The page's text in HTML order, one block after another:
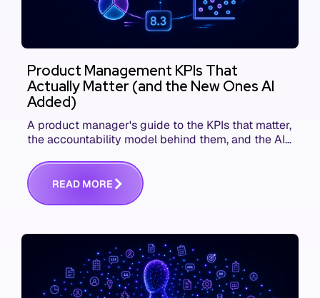
Product Management KPIs That
Actually Matter (and the New Ones AI
Added)
A product manager's guide to the KPIs that matter,
the accountability model behind them, and the AI
READ MORE